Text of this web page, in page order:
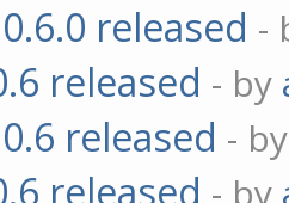
released -
released - by
released -
released - by